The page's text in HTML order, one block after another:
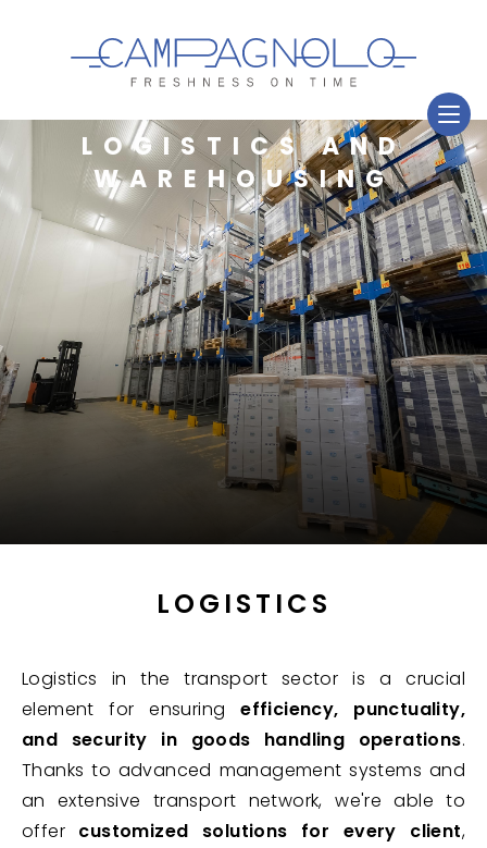
LOGISTICS AND
WAREHOUSING
LOGISTICS
Logistics in the transport sector is a crucial
element for ensuringefficiency, punctuality,
and security in goods handling operations.
Thanks to advanced management systems and
an extensive transport network, we're able to
offer customized solutions for every client,